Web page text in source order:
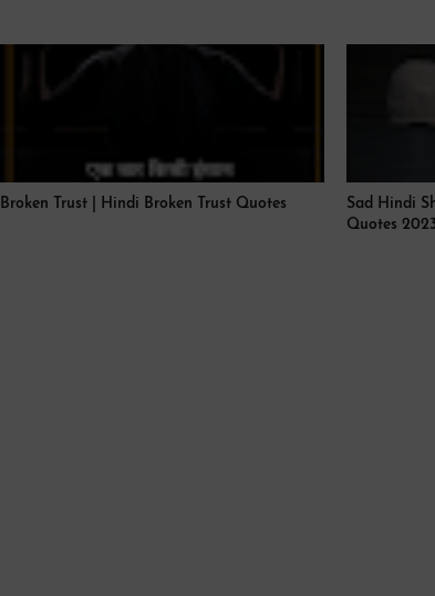
Broken Trust | Hindi Broken Trust Quotes
Sad Hindi
Quotes